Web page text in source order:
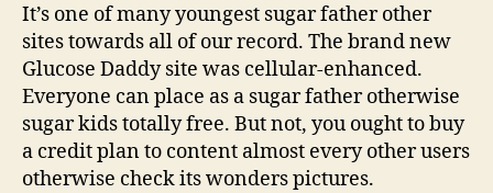
It’s one of many youngest sugar father other
sites towards all of our record. The brand new
Glucose Daddy site was cellular-enhanced.
Everyone can place as a sugar father otherwise
sugar kids totally free. But not, you ought to buy
a credit plan to content almost every other users
otherwise check its wonders pictures.